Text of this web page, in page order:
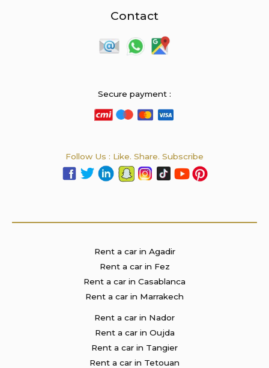
Contact
Secure payment :
Follow Us : Like. Share. Subscribe
Rent a car in Agadir
Rent a car in Fez
Rent a car in Casablanca
Rent a car in Marrakech
Rent a car in Nador
Rent a car in Oujda
Rent a car in Tangier
Rent a car in Tetouan